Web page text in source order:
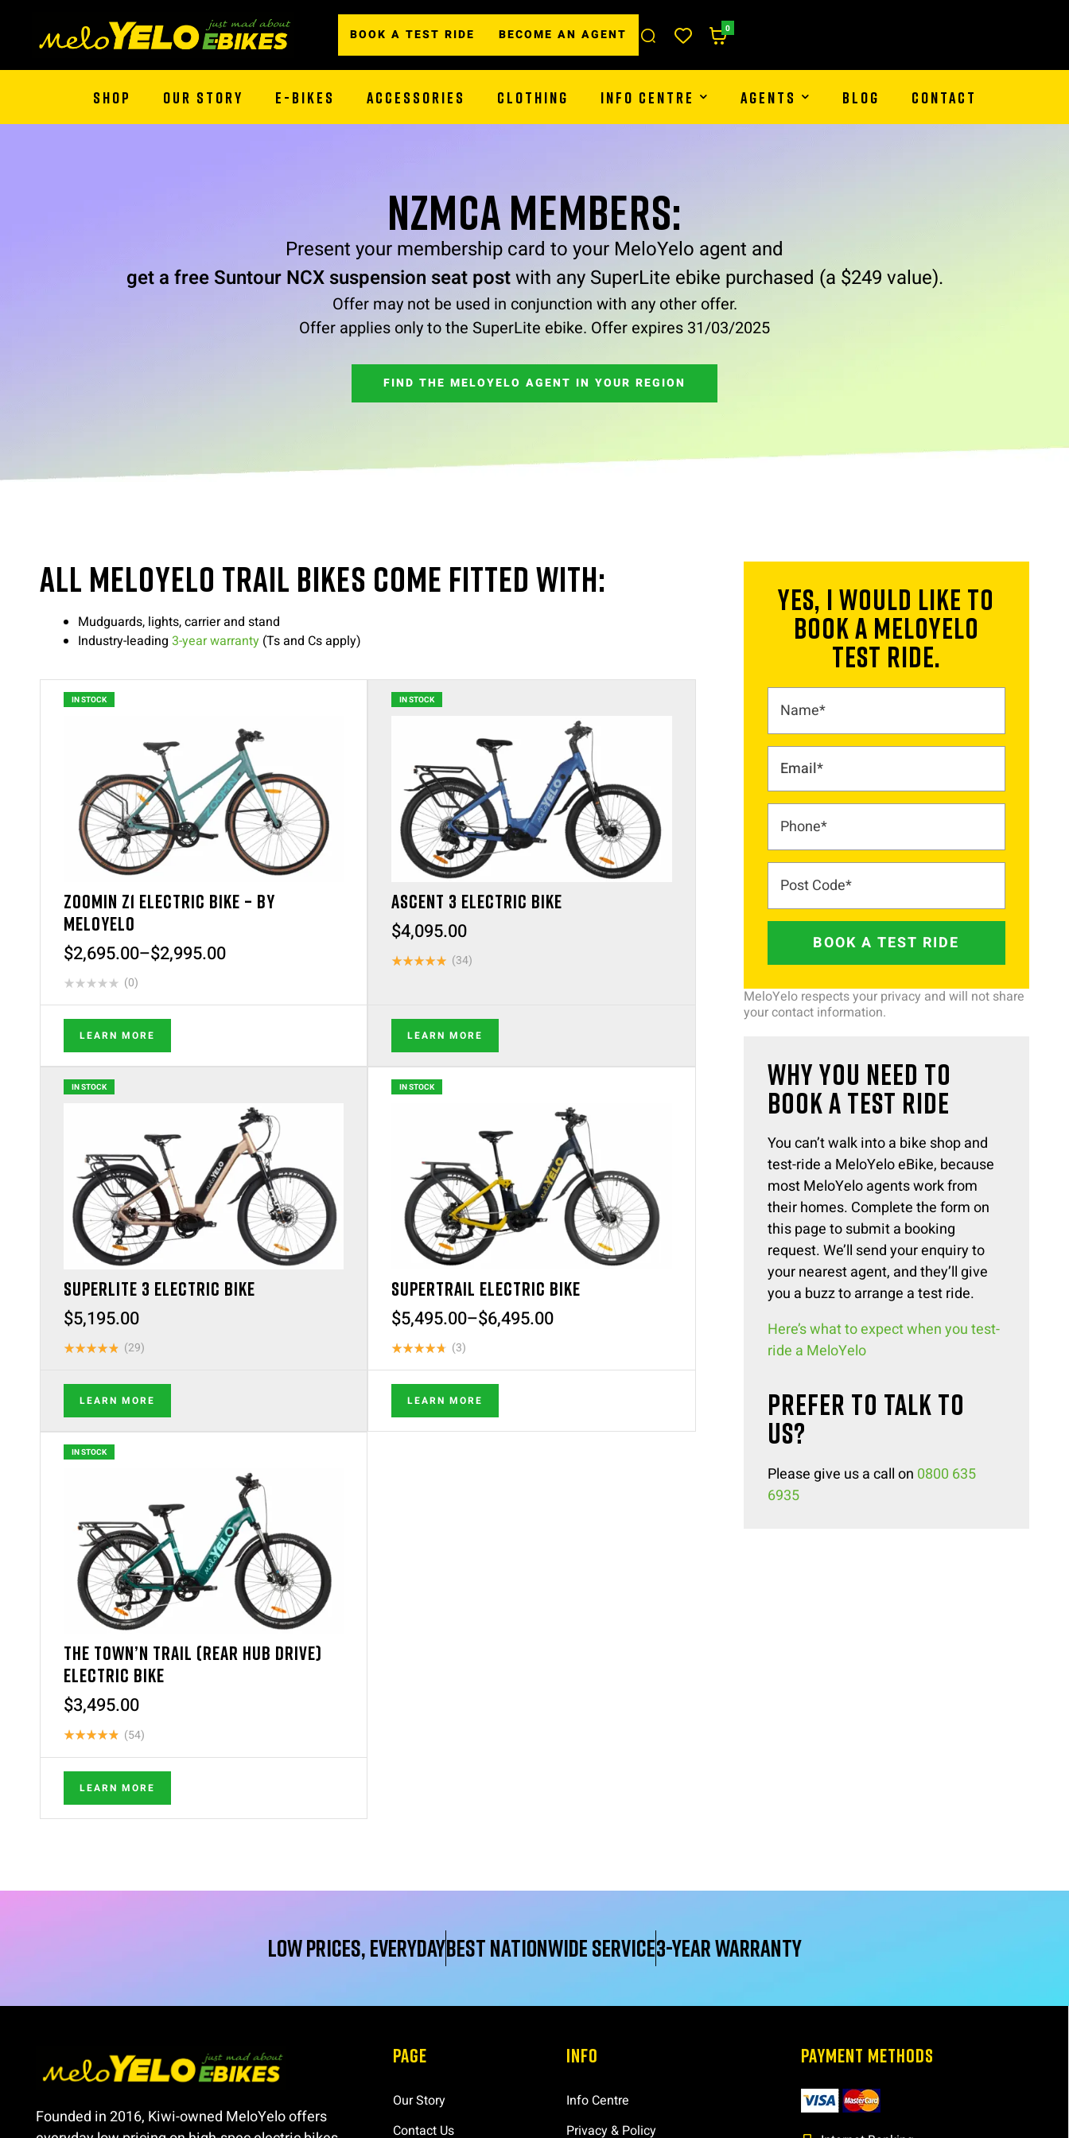
BOOK A TEST RIDE BECOME AN AGENT 0
SHOP OUR STORY E-BIKES ACCESSORIES CLOTHING INFO CENTRE AGENTS BLOG CONTACT
NZMCA MEMBERS:
Present your membership card to your MeloYelo agent and
get a free Suntour NCX suspension seat postwith any SuperLite ebike purchased (a $249 value).
Offer may not be used in conjunction with any other offer.
Offer applies only to the SuperLite ebike. Offer expires 31/03/2025
FIND THE MELOYELO AGENT IN YOUR REGION
ALL MELOYELO TRAIL BIKES COME FITTED WITH:
Mudguards, lights, carrier and stand
Industry-leading 3-year warranty (Ts and Cs apply)
IN STOCK
ZOOMIN Z1 ELECTRIC BIKE – BY
MELOYELO
$2,695.00–$2,995.00
(0)
LEARN MORE
IN STOCK
ASCENT 3 ELECTRIC BIKE
$4,095.00
(34)
LEARN MORE
IN STOCK
SUPERLITE 3 ELECTRIC BIKE
$5,195.00
4.83out
of 5
(29)
LEARN MORE
IN STOCK
SUPERTRAIL ELECTRIC BIKE
$5,495.00–$6,495.00
Rated
4.67out
of 5
(3)
LEARN MORE
IN STOCK
THE TOWN’N TRAIL (REAR HUB DRIVE)
ELECTRIC BIKE
$3,495.00
Rated4.87
out of 5
(54)
LEARN MORE
YES, I WOULD LIKE TO
BOOK A MELOYELO
TEST RIDE.
BOOK A TEST RIDE
MeloYelo respects your privacy and will not share
your contact information.
WHY YOU NEED TO
BOOK A TEST RIDE
You can’t walk into a bike shop and
test-ride a MeloYelo eBike, because
most MeloYelo agents work from
their homes. Complete the form on
this page to submit a booking
request. We’ll send your enquiry to
your nearest agent, and they’ll give
you a buzz to arrange a test ride.
Here’s what to expect when you test-
ride a MeloYelo
PREFER TO TALK TO
US?
Please give us a call on 0800 635
6935
Low Prices, EverydayBest Nationwide service3-year warranty
Founded in 2016, Kiwi-owned MeloYelo offers
PAGE
Our Story
Contact Us
INFO
Info Centre
Privacy & Policy
PAYMENT METHODS